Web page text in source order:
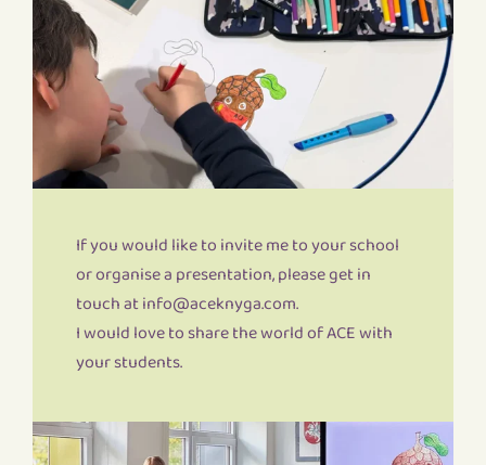
If you would like to invite me to your school
or organise a presentation, please get in
touch at info@aceknyga.com.
I would love to share the world of ACE with
your students.